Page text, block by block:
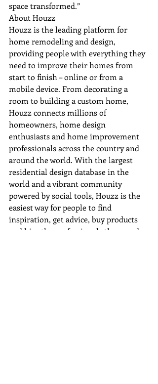
space transformed.”
About Houzz
Houzz is the leading platform for
home remodeling and design,
providing people with everything they
need to improve their homes from
start to finish – online or from a
mobile device. From decorating a
room to building a custom home,
Houzz connects millions of
homeowners, home design
enthusiasts and home improvement
professionals across the country and
around the world. With the largest
residential design database in the
world and a vibrant community
powered by social tools, Houzz is the
easiest way for people to find
inspiration, get advice, buy products
and hire the professionals they need